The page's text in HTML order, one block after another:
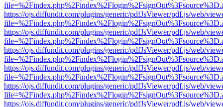
https://ojs.diffundit.com/plugins/generic/pdfJsViewer/pdf.js/web/
https://ojs.diffundit.com/plugins/generic/pdfJsViewer/pdf.js/web/
https://ojs.diffundit.com/plugins/generic/pdfJsViewer/pdf.js/web/
https://ojs.diffundit.com/plugins/generic/pdfJsViewer/pdf.js/web/
https://ojs.diffundit.com/plugins/generic/pdfJsViewer/pdf.js/web/
https://ojs.diffundit.com/plugins/generic/pdfJsViewer/pdf.js/web/